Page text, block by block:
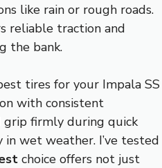
like rain or rough roads.
reliable traction and
the bank.
tires for your Impala SS
with consistent
grip firmly during quick
wet weather. I’ve tested
choice offers not just